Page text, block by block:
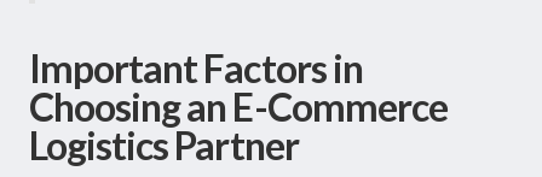
Important Factors in
Choosing an E-Commerce
Logistics Partner